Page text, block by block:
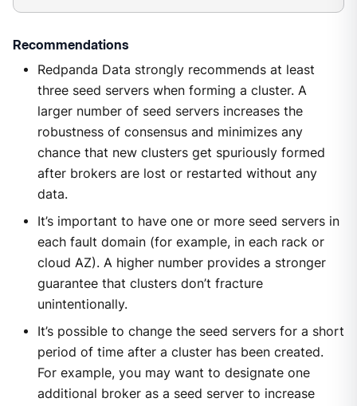
Recommendations
Redpanda Data strongly recommends at least
three seed servers when forming a cluster. A
larger number of seed servers increases the
robustness of consensus and minimizes any
chance that new clusters get spuriously formed
after brokers are lost or restarted without any
data.
It’s important to have one or more seed servers in
each fault domain (for example, in each rack or
cloud AZ). A higher number provides a stronger
guarantee that clusters don’t fracture
unintentionally.
It’s possible to change the seed servers for a short
period of time after a cluster has been created.
For example, you may want to designate one
additional broker as a seed server to increase